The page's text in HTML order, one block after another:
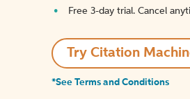
Free 3-day trial. Cancel
Try Citation
*See Terms and Conditions